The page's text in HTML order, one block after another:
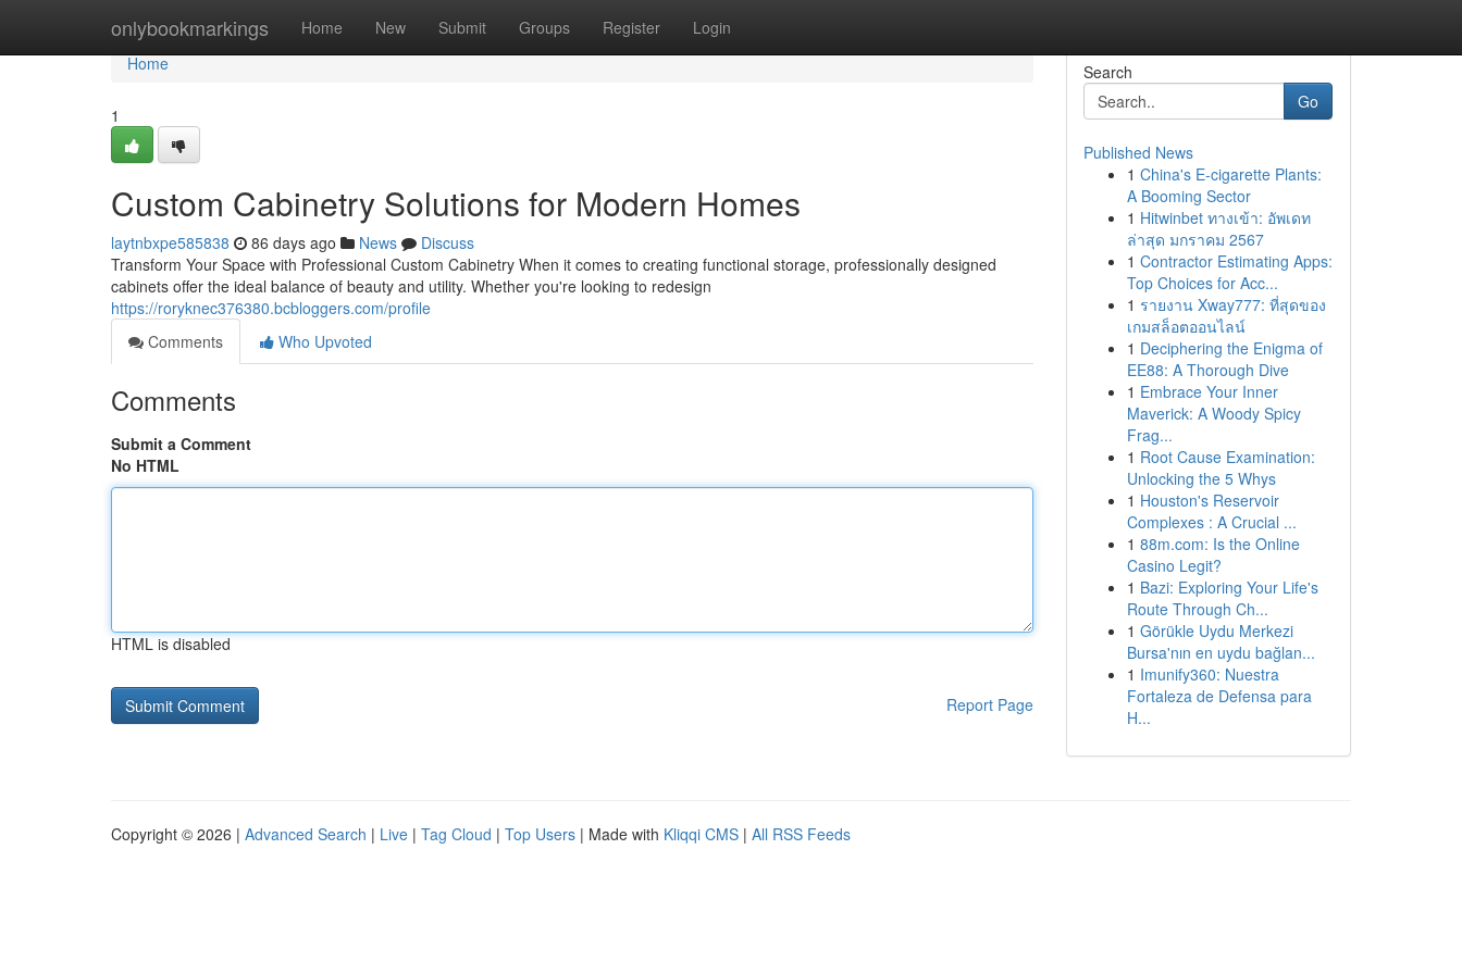
onlybookmarkings Home New Submit Groups Register Login
Home
Home
1
Custom Cabinetry Solutions for Modern Homes
laytnbxpe585838 86 days ago News
Discuss
Transform Your Space with Professional Custom Cabinetry When it comes to creating functional storage, professionally designed
cabinets offer the ideal balance of beauty and utility. Whether you're looking to redesign
https://roryknec376380.bcbloggers.com/profile
Comments
Who Upvoted
Comments
Submit a Comment
No HTML
HTML is disabled
Report Page
Search
Go
Published News
1 China's E-cigarette Plants:
A Booming Sector
1 Hitwinbet ทางเข้า: อัพเดท
ล่าสุด มกราคม 2567
1 Contractor Estimating Apps:
Top Choices for Acc...
1 รายงาน Xway777: ที่สุดของ
เกมสล็อตออนไลน์
1 Deciphering the Enigma of
EE88: A Thorough Dive
1 Embrace Your Inner
Maverick: A Woody Spicy
Frag...
1 Root Cause Examination:
Unlocking the 5 Whys
1 Houston's Reservoir
Complexes : A Crucial ...
1 88m.com: Is the Online
Casino Legit?
1 Bazi: Exploring Your Life's
Route Through Ch...
1 Görükle Uydu Merkezi
Bursa'nın en uydu bağlan...
1 Imunify360: Nuestra
Fortaleza de Defensa para
H...
Copyright © 2026 | Advanced Search | Live | Tag Cloud | Top Users | Made with Kliqqi CMS | All RSS Feeds